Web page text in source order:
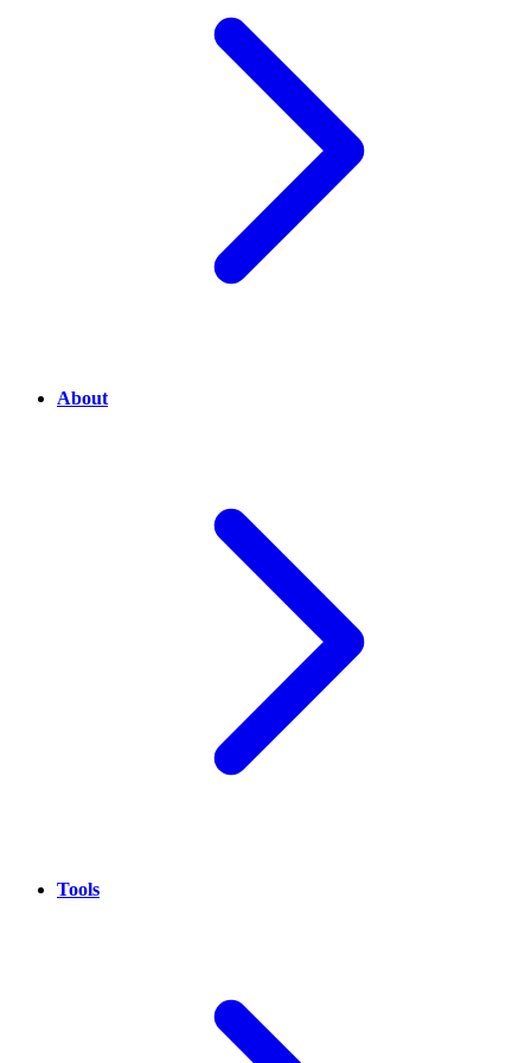
About
Tools